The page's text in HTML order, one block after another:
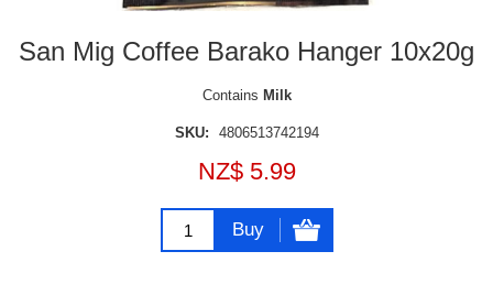
San Mig Coffee Barako Hanger 10x20g
Contains Milk
SKU: 4806513742194
NZ$ 5.99
Buy